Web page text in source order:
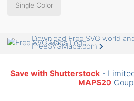
Single Color
Download Free SVG world
FreeSVGMaps.com
Save with Shutterstock-
MAPS20